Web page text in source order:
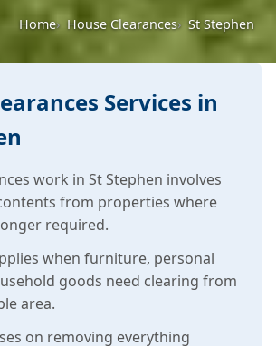
Home House Clearances St Stephen
Services in
work in St Stephen involves
from properties where
required.
when furniture, personal
goods need clearing from
area.
on removing everything